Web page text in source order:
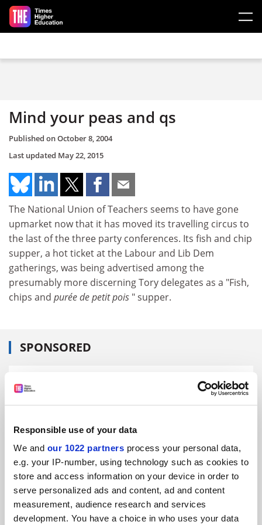
Responsible use of your data
We and our 1022 partners process your personal data,
e.g. your IP-number, using technology such as cookies to
store and access information on your device in order to
serve personalized ads and content, ad and content
measurement, audience research and services
development. You have a choice in who uses your data
Skip to main content
Mind your peas and qs
Published onOctober 8, 2004
Last updated May 22, 2015
The National Union of Teachers seems to have gone
upmarket now that it has moved its travelling circus to
the last of the three party conferences. Its fish and chip
supper, a hot ticket at the Labour and Lib Dem
gatherings, was being advertised among the
presumably more discerning Tory delegates as a "Fish,
chips and purée de petit pois " supper.
SPONSORED
FEATURED JOBS
See all jobs Update job preferences
ADVERTISEMENT